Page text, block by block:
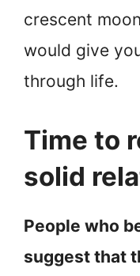
crescent
would give
through life.
Time to
solid
People who
suggest that